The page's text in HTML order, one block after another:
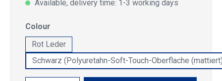
Available, delivery time: 1-3 working days
Select
Colour
Rot Leder
Schwarz (Polyuretahn-Soft-Touch-Oberflache